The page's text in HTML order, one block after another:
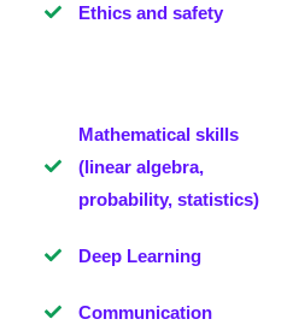
Ethics and safety
Mathematical skills
(linear algebra,
probability, statistics)
Deep Learning
Communication